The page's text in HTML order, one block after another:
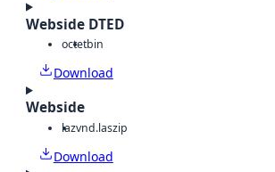
Webside DTED
octetbin
Download
Webside
lazvnd.laszip
Download